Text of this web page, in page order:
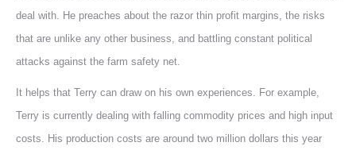
deal with. He preaches about the razor thin profit margins, the risks
that are unlike any other business, and battling constant political
attacks against the farm safety net.
It helps that Terry can draw on his own experiences. For example,
Terry is currently dealing with falling commodity prices and high input
costs. His production costs are around two million dollars this year